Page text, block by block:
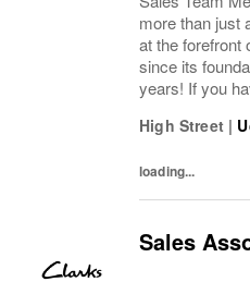
more than just
at the forefront
since its
years! If you
you! About the
High Street |
loading...
Sales